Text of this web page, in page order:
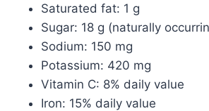
Saturated fat: 1 g
Sugar: 18 g (naturally
Sodium: 150 mg
Potassium: 420 mg
Vitamin C: 8% daily value
Iron: 15% daily value